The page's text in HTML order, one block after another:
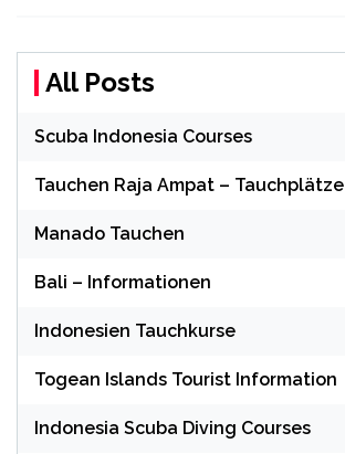
All Posts
Scuba Indonesia Courses
Tauchen Raja Ampat – Tauchplätze
Manado Tauchen
Bali – Informationen
Indonesien Tauchkurse
Togean Islands Tourist Information
Indonesia Scuba Diving Courses